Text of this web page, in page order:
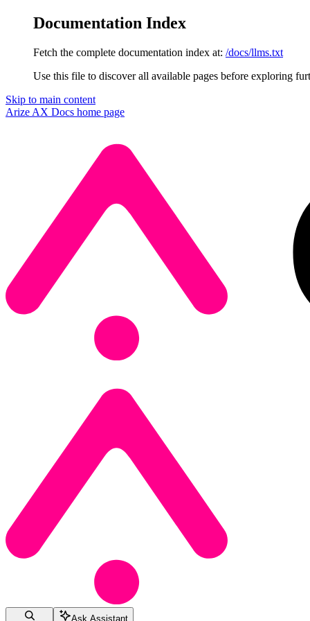
Documentation Index
Fetch the complete documentation index at: /docs/llms.txt
Use this file to discover all available pages before exploring
Skip to main content
Arize AX Docs home page
Ask Assistant